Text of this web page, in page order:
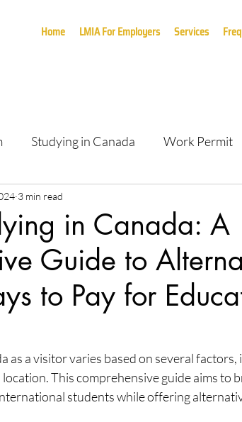
Home LMIA For Employers Services
Studying in Canada Work Permit
in Canada: A
Guide to
to Pay for
3 min read
as a visitor varies based on several
This comprehensive guide aims to
students while offering